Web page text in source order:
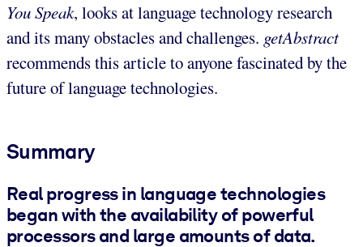
You Speak, looks at language technology research
and its many obstacles and challenges. getAbstract
recommends this article to anyone fascinated by the
future of language technologies.
Summary
Real progress in language technologies
began with the availability of powerful
processors and large amounts of data.